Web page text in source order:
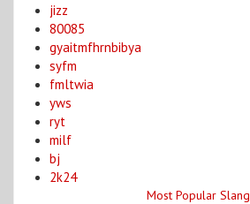
jizz
80085
gyaitmfhrnbibya
syfm
fmltwia
yws
ryt
milf
bj
2k24
Most Popular Slang